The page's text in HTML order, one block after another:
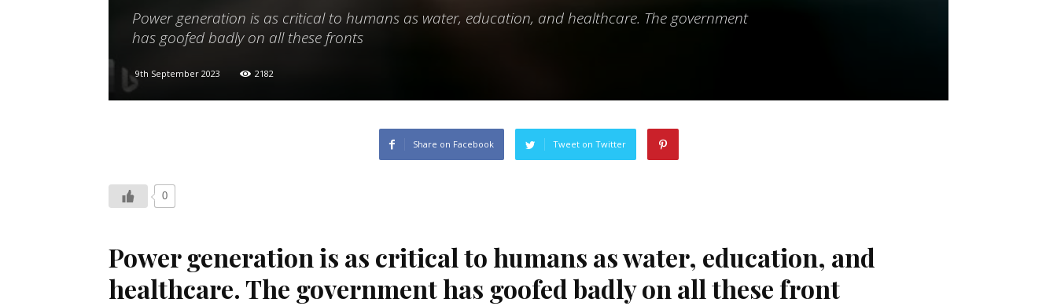
Power generation is as critical to humans as water, education, and healthcare. The government
has goofed badly on all these fronts
9th September 2023 2182
Share on Facebook Tweet on Twitter
0
Power generation is as critical to humans as water, education, and
healthcare. The government has goofed badly on all these front